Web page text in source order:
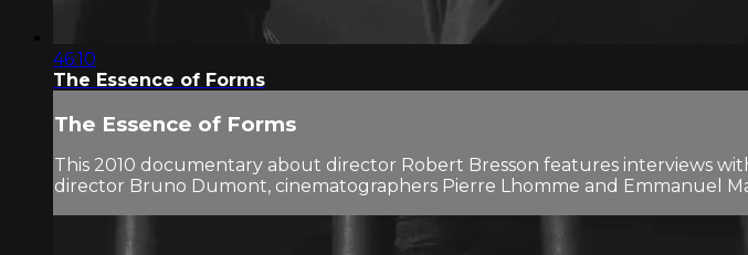
46:10
The Essence of Forms
The Essence of Forms
This 2010 documentary about director Robert Bresson features interviews
director Bruno Dumont, cinematographers Pierre Lhomme and Emmanuel